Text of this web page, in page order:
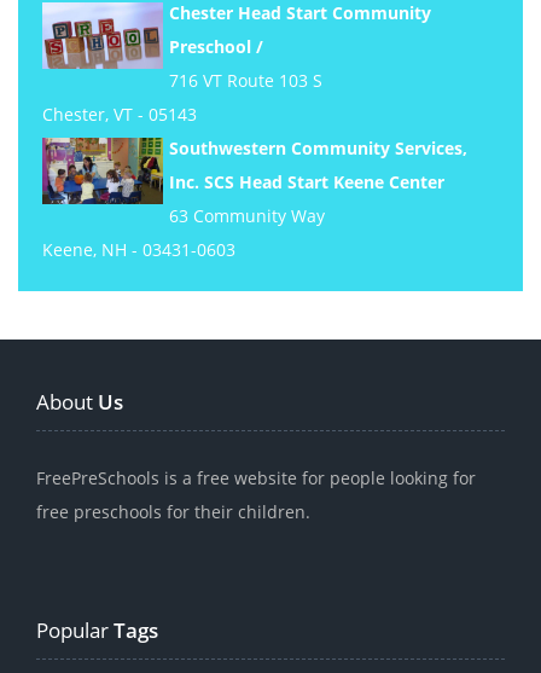
Chester Head Start Community
Preschool /
716 VT Route 103 S
Chester, VT - 05143
Southwestern Community Services,
Inc. SCS Head Start Keene Center
63 Community Way
Keene, NH - 03431-0603
About Us
FreePreSchools is a free website for people looking for
free preschools for their children.
PopularTags